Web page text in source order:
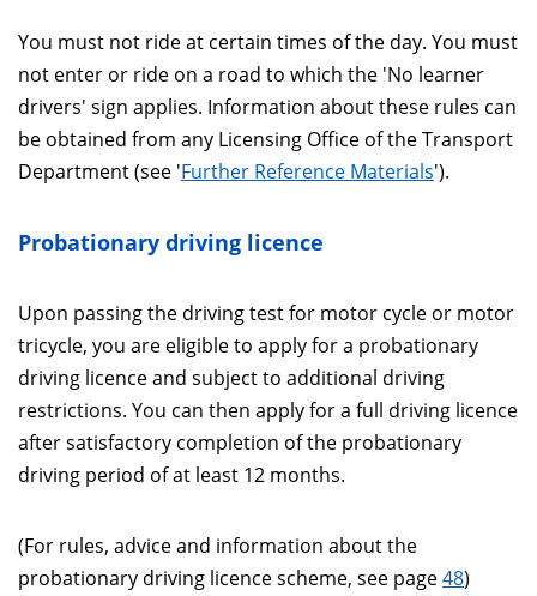
You must not ride at certain times of the day. You must
not enter or ride on a road to which the 'No learner
drivers' sign applies. Information about these rules can
be obtained from any Licensing Office of the Transport
Department (see 'Further Reference Materials').
Probationary driving licence
Upon passing the driving test for motor cycle or motor
tricycle, you are eligible to apply for a probationary
driving licence and subject to additional driving
restrictions. You can then apply for a full driving licence
after satisfactory completion of the probationary
driving period of at least 12 months.
(For rules, advice and information about the
probationary driving licence scheme, see page48)